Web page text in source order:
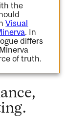
the
Visual
. In
differs
of truth.